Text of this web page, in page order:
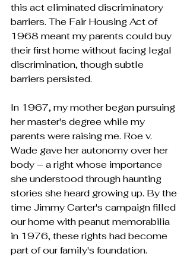
this act eliminated discriminatory
barriers. The Fair Housing Act of
1968 meant my parents could buy
their first home without facing legal
discrimination, though subtle
barriers persisted.
In 1967, my mother began pursuing
her master's degree while my
parents were raising me. Roe v.
Wade gave her autonomy over her
body – a right whose importance
she understood through haunting
stories she heard growing up. By the
time Jimmy Carter's campaign filled
our home with peanut memorabilia
in 1976, these rights had become
part of our family's foundation.